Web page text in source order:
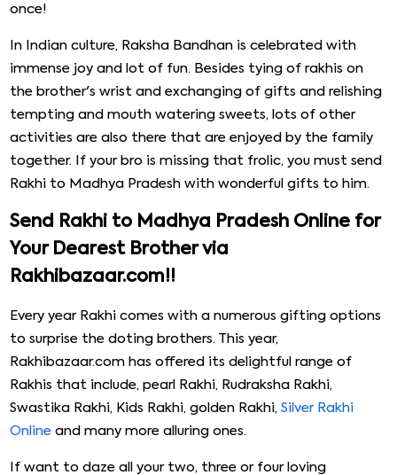
once!
In Indian culture, Raksha Bandhan is celebrated with
immense joy and lot of fun. Besides tying of rakhis on
the brother's wrist and exchanging of gifts and relishing
tempting and mouth watering sweets, lots of other
activities are also there that are enjoyed by the family
together. If your bro is missing that frolic, you must send
Rakhi to Madhya Pradesh with wonderful gifts to him.
Send Rakhi to Madhya Pradesh Online for
Your Dearest Brother via
Rakhibazaar.com!!
Every year Rakhi comes with a numerous gifting options
to surprise the doting brothers. This year,
Rakhibazaar.com has offered its delightful range of
Rakhis that include, pearl Rakhi, Rudraksha Rakhi,
Swastika Rakhi, Kids Rakhi, golden Rakhi,Silver Rakhi
Online and many more alluring ones.
If want to daze all your two, three or four loving